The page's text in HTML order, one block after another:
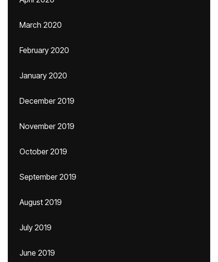
March 2020
February 2020
January 2020
December 2019
November 2019
October 2019
September 2019
August 2019
July 2019
June 2019